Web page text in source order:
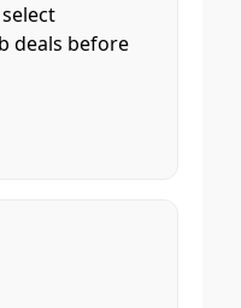
deals before